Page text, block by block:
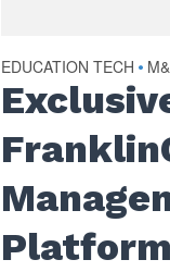
EDUCATION TECH •